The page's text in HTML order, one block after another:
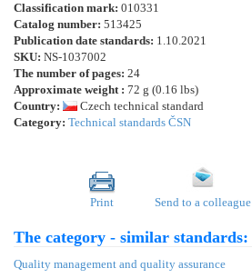
Classification mark: 010331
Catalog number: 513425
Publication date standards: 1.10.2021
SKU: NS-1037002
The number of pages: 24
Approximate weight : 72 g (0.16 lbs)
Country:
Czech technical standard
Category: Technical standards ČSN
Print Send to a colleague
The category - similar standards:
Quality management and quality assurance